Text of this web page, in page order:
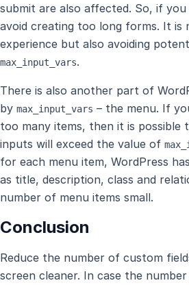
submit are also affected. So, if
avoid creating too long forms. It is
experience but also avoiding
max_input_vars.
There is also another part of
by max_input_vars – the menu. If
too many items, then it is
inputs will exceed the value of
for each menu item, WordPress
as title, description, class and
number of menu items small.
Conclusion
Reduce the number of custom
screen cleaner. In case the